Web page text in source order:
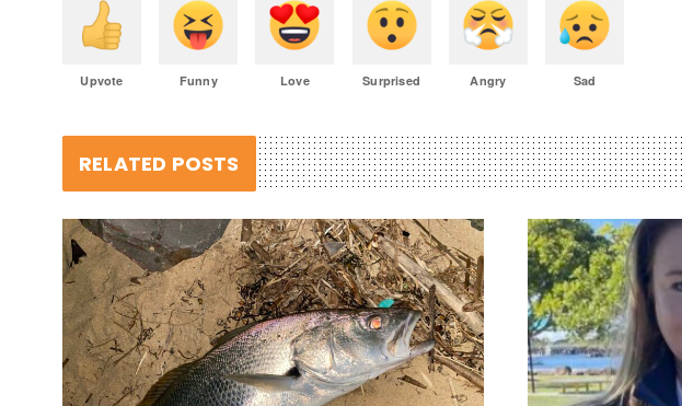
Upvote Funny Love Surprised Angry Sad
RELATED POSTS